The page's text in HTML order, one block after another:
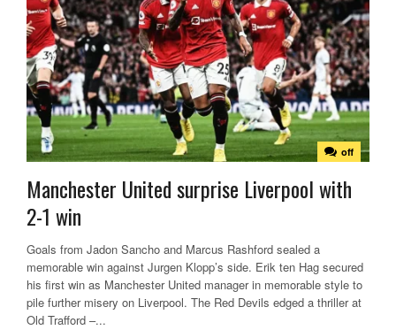
off
Manchester United surprise Liverpool with
2-1 win
Goals from Jadon Sancho and Marcus Rashford sealed a
memorable win against Jurgen Klopp’s side. Erik ten Hag secured
his first win as Manchester United manager in memorable style to
pile further misery on Liverpool. The Red Devils edged a thriller at
Old Trafford –...